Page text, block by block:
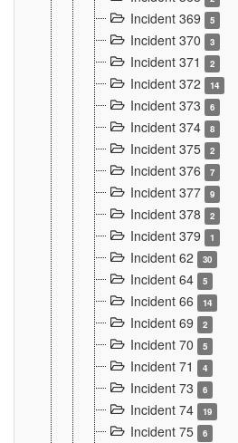
Incident 369 5
Incident 370 3
Incident 371 2
Incident 372 14
Incident 373 6
Incident 374 8
Incident 375 2
Incident 376 7
Incident 377 9
Incident 378 2
Incident 379 1
Incident 62 30
Incident 64 5
Incident 66 14
Incident 69 2
Incident 70 5
Incident 71 4
Incident 73 6
Incident 74 19
Incident 75 6